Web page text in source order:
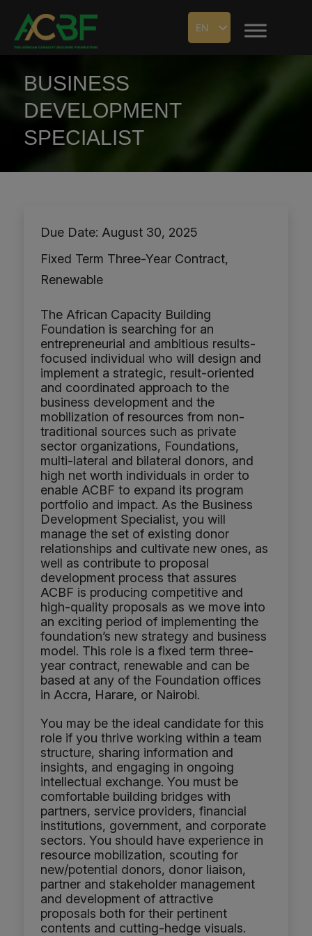
EN
BUSINESS
DEVELOPMENT
SPECIALIST
Due Date: August 30, 2025
Fixed Term Three-Year Contract,
Renewable
The African Capacity Building
Foundation is searching for an
entrepreneurial and ambitious results-
focused individual who will design and
implement a strategic, result-oriented
and coordinated approach to the
business development and the
mobilization of resources from non-
traditional sources such as private
sector organizations, Foundations,
multi-lateral and bilateral donors, and
high net worth individuals in order to
enable ACBF to expand its program
portfolio and impact. As the Business
Development Specialist, you will
manage the set of existing donor
relationships and cultivate new ones, as
well as contribute to proposal
development process that assures
ACBF is producing competitive and
high-quality proposals as we move into
an exciting period of implementing the
foundation’s new strategy and business
model. This role is a fixed term three-
year contract, renewable and can be
based at any of the Foundation offices
in Accra, Harare, or Nairobi.
You may be the ideal candidate for this
role if you thrive working within a team
structure, sharing information and
insights, and engaging in ongoing
intellectual exchange. You must be
comfortable building bridges with
partners, service providers, financial
institutions, government, and corporate
sectors. You should have experience in
resource mobilization, scouting for
new/potential donors, donor liaison,
partner and stakeholder management
and development of attractive
proposals both for their pertinent
contents and cutting-hedge visuals.